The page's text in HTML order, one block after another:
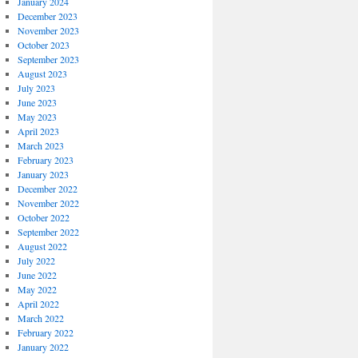
December 2023
November 2023
October 2023
September 2023
August 2023
July 2023
June 2023
May 2023
April 2023
March 2023
February 2023
January 2023
December 2022
November 2022
October 2022
September 2022
August 2022
July 2022
June 2022
May 2022
April 2022
March 2022
February 2022
January 2022